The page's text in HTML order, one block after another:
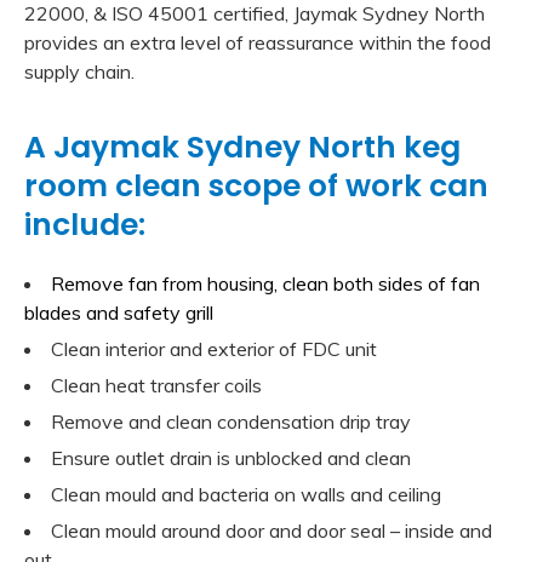
22000, & ISO 45001 certified, Jaymak Sydney North
provides an extra level of reassurance within the food
supply chain.
A Jaymak Sydney North keg
room clean scope of work can
include:
Remove fan from housing, clean both sides of fan
blades and safety grill
Clean interior and exterior of FDC unit
Clean heat transfer coils
Remove and clean condensation drip tray
Ensure outlet drain is unblocked and clean
Clean mould and bacteria on walls and ceiling
Clean mould around door and door seal – inside and